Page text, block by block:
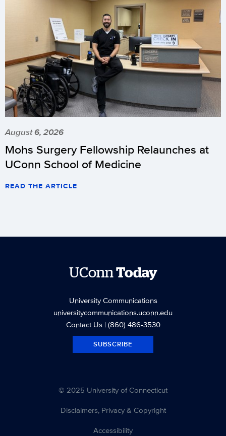
August 6, 2026
Mohs Surgery Fellowship Relaunches at
UConn School of Medicine
READ THE ARTICLE
UConnToday
University Communications
universitycommunications.uconn.edu
Contact Us| (860) 486-3530
SUBSCRIBE
© 2025 University of Connecticut
Disclaimers, Privacy & Copyright
Accessibility